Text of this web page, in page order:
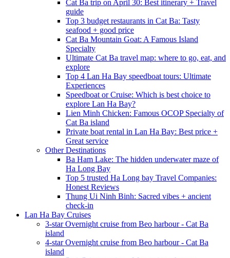
Cat Ba trip on April 30: Best itinerary + Travel
guide
Top 3 budget restaurants in Cat Ba: Tasty
seafood + good price
Cat Ba Mountain Goat: A Famous Island
Specialty
Ultimate Cat Ba travel map: where to go, eat, and
explore
Top 4 Lan Ha Bay speedboat tours: Ultimate
Experiences
Speedboat or Cruise: Which is best choice to
explore Lan Ha Bay?
Lien Minh Chicken: Famous OCOP Specialty of
Cat Ba island
Private boat rental in Lan Ha Bay: Best price +
Great service
Other Destinations
Ba Ham Lake: The hidden underwater maze of
Ha Long Bay
Top 5 trusted Ha Long bay Travel Companies:
Honest Reviews
Thung Ui Ninh Binh: Sacred vibes + ancient
check-in
Lan Ha Bay Cruises
3-star Overnight cruise from Beo harbour - Cat Ba
island
4-star Overnight cruise from Beo harbour - Cat Ba
island